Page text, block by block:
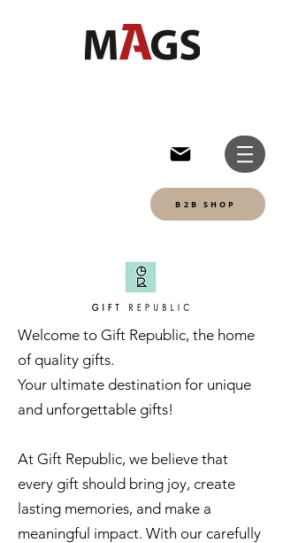
B2B SHOP
Welcome to Gift Republic, the home
of quality gifts.
Your ultimate destination for unique
and unforgettable gifts!
At Gift Republic, we believe that
every gift should bring joy, create
lasting memories, and make a
meaningful impact. With our carefully